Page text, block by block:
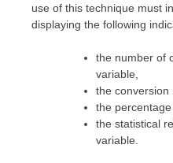
use of this technique must
displaying the following
the number of
variable,
the conversion
the
the statistical
variable.